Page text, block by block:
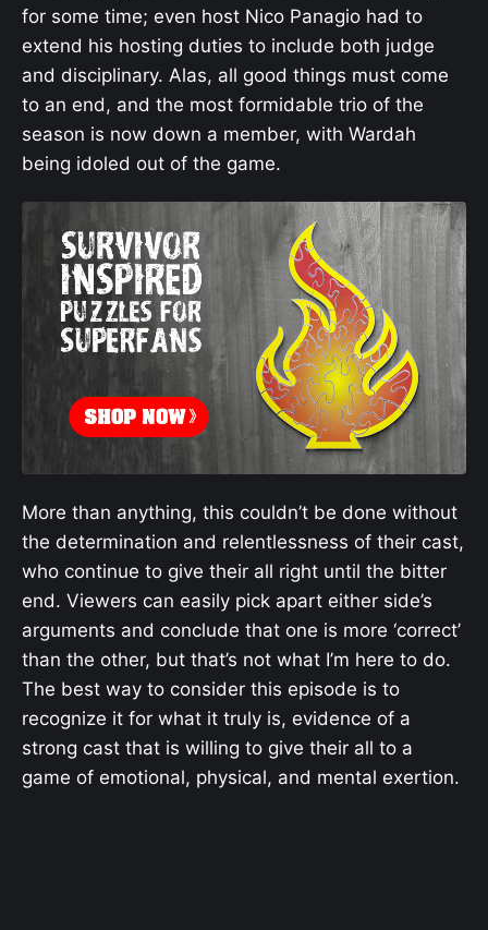
for some time; even host Nico Panagio had to
extend his hosting duties to include both judge
and disciplinary. Alas, all good things must come
to an end, and the most formidable trio of the
season is now down a member, with Wardah
being idoled out of the game.
More than anything, this couldn’t be done without
the determination and relentlessness of their cast,
who continue to give their all right until the bitter
end. Viewers can easily pick apart either side’s
arguments and conclude that one is more ‘correct’
than the other, but that’s not what I’m here to do.
The best way to consider this episode is to
recognize it for what it truly is, evidence of a
strong cast that is willing to give their all to a
game of emotional, physical, and mental exertion.